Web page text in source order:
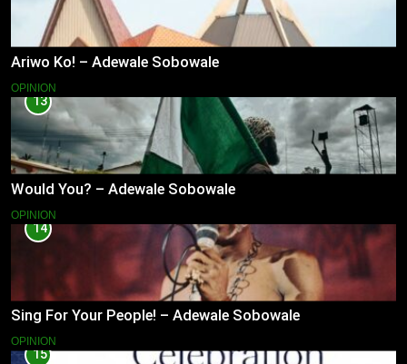
Ariwo Ko! – Adewale Sobowale
OPINION
13
Would You? – Adewale Sobowale
OPINION
14
Sing For Your People! – Adewale Sobowale
OPINION
15